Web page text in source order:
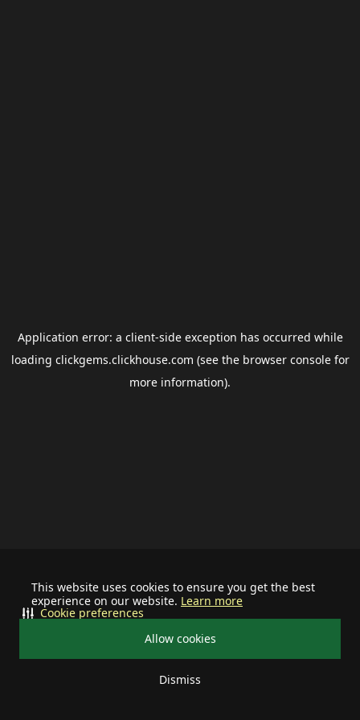
This website uses cookies to ensure you get the best
experience on our website. Learn more
Allow cookies
Dismiss
Cookie preferences
Application error: a client-side exception has occurred while
loading clickgems.clickhouse.com (see the browser consolefor
more information).